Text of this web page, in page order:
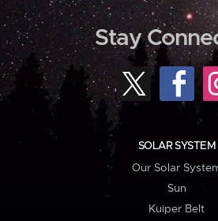
Stay
SOLAR SYSTEM
Our Solar
Sun
Kuiper Belt